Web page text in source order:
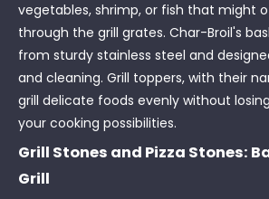
vegetables, shrimp, or fish that might
through the grill grates. Char-Broil's
from sturdy stainless steel and
and cleaning. Grill toppers, with their
grill delicate foods evenly without
your cooking possibilities.
Grill Stones and Pizza Stones:
Grill